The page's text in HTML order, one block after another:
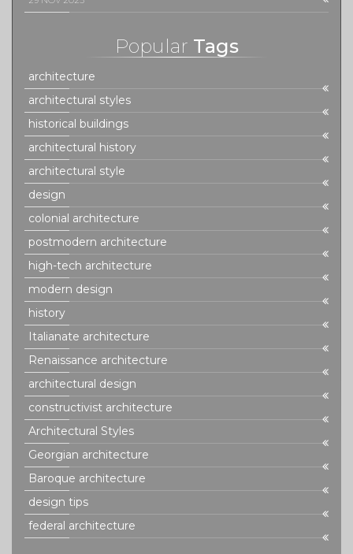
Popular Tags
architecture
architectural styles
historical buildings
architectural history
architectural style
design
colonial architecture
postmodern architecture
high-tech architecture
modern design
history
Italianate architecture
Renaissance architecture
architectural design
constructivist architecture
Architectural Styles
Georgian architecture
Baroque architecture
design tips
federal architecture